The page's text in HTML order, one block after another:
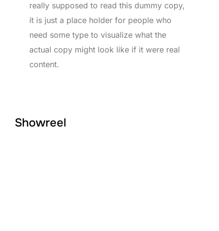
really supposed to read this dummy copy,
it is just a place holder for people who
need some type to visualize what the
actual copy might look like if it were real
content.
Showreel